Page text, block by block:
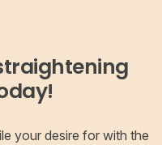
your desire for with the